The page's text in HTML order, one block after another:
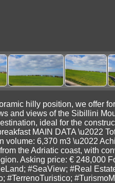
hilly position, we offer
and views of the Sibillini
ideal for the
MAIN DATA \u2022
volume: 6,370 m3 \u2022
the Adriatic coast, with
Asking price: € 248,000
#SeaView; #Real
#TerrenoTuristico;